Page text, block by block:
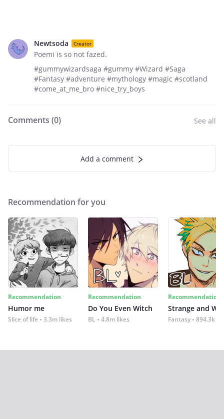
Newtsoda Creator
Poemi is so not fazed.
#gummywizardsaga #gummy #Wizard #Saga
#Fantasy #adventure #mythology #magic #scotland
#come_at_me_bro #nice_try_boys
Comments (0) See all
Add a comment
Recommendation for you
Recommendation
Humor me
Slice of life 3.3m likes
Recommendation
Do You Even Witch
BL 4.8m likes
Recommendation
Strange and
Fantasy 894.3k